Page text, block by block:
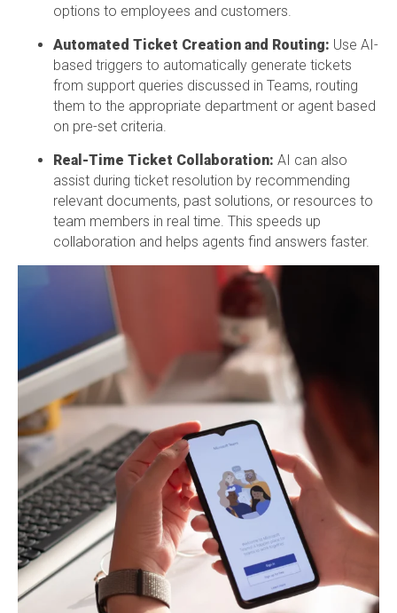
options to employees and customers.
Automated Ticket Creation and Routing: Use AI-
based triggers to automatically generate tickets
from support queries discussed in Teams, routing
them to the appropriate department or agent based
on pre-set criteria.
Real-Time Ticket Collaboration: AI can also
assist during ticket resolution by recommending
relevant documents, past solutions, or resources to
team members in real time. This speeds up
collaboration and helps agents find answers faster.